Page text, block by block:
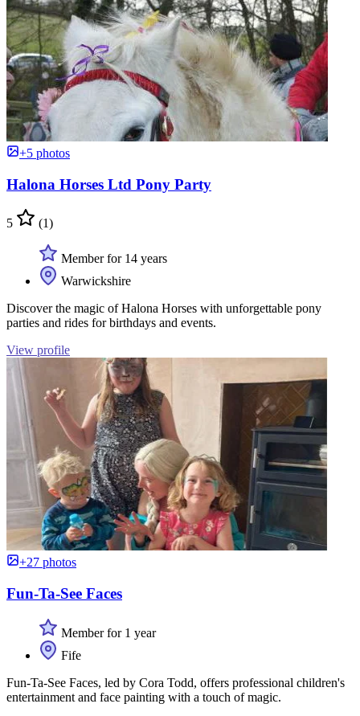
+5 photos
Halona Horses Ltd Pony Party
5 (1)
Member for 14 years
Warwickshire
Discover the magic of Halona Horses with unforgettable pony
parties and rides for birthdays and events.
View profile
+27 photos
Fun-Ta-See Faces
Member for 1 year
Fife
Fun-Ta-See Faces, led by Cora Todd, offers professional children's
entertainment and face painting with a touch of magic.